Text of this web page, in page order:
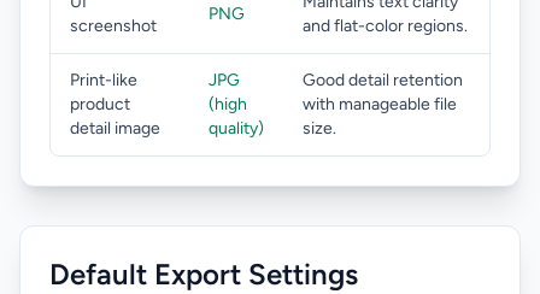
screenshot
PNG
and flat-color regions.
Print-like
product
detail image
JPG
(high
quality)
Good detail retention
with manageable file
size.
Default Export Settings